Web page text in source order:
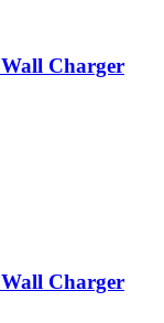
Charger
Charger